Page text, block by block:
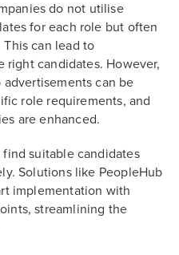
do not utilise
for each role but often
can lead to
candidates. However,
can be
role requirements, and
are enhanced.
suitable candidates
Solutions like PeopleHub
implementation with
streamlining the